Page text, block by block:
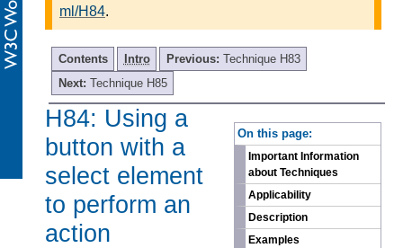
ml/H84.
Contents Intro Previous: Technique H83
Next: Technique H85
On this page:
Important Information
about Techniques
Applicability
Description
Examples
H84: Using a
button with a
select element
to perform an
action